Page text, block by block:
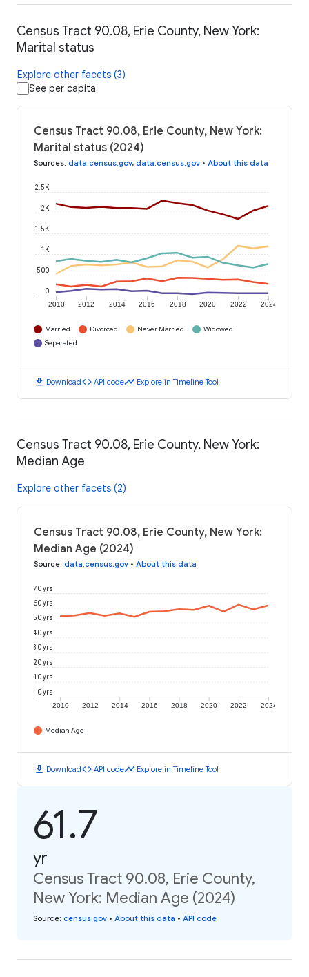
Census Tract 90.08, Erie County, New York:
Marital status
Explore other facets (3)
See per capita
Census Tract 90.08, Erie County, New York:
Marital status (2024)
Sources: data.census.gov, data.census.gov • About this data
2010 2012 2014 2016 2018 2020 2022 2024
0
500
1K
1.5K
2K
2.5K
Married Divorced Never Married
Widowed
Separated
download Downloadcode API codetimeline Explore in Timeline Tool
Census Tract 90.08, Erie County, New York:
Median Age
Explore other facets (2)
Census Tract 90.08, Erie County, New York:
Median Age (2024)
Source: data.census.gov • About this data
2010 2012 2014 2016 2018 2020 2022 2024
0 yrs
10 yrs
20 yrs
30 yrs
40 yrs
50 yrs
60 yrs
70 yrs
Median Age
download Downloadcode API codetimeline Explore in Timeline Tool
61.7
yr
Census Tract 90.08, Erie County,
New York: Median Age (2024)
Source: census.gov • About this data • API code